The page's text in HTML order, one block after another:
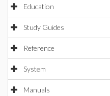
Education
Study Guides
Reference
System
Manuals